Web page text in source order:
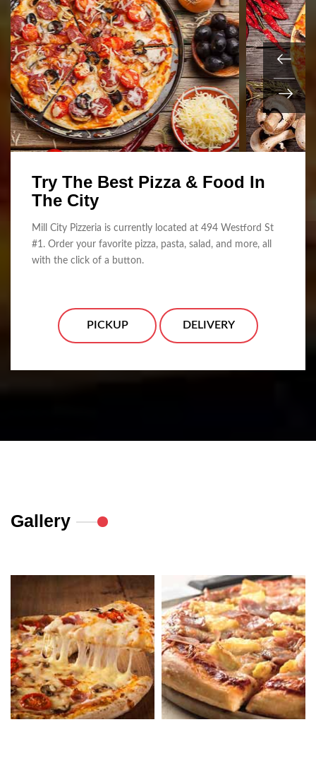
Try The Best Pizza & Food In
The City
Mill City Pizzeria is currently located at 494 Westford St
#1. Order your favorite pizza, pasta, salad, and more, all
with the click of a button.
PICKUP DELIVERY
Gallery